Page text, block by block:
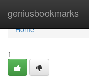
geniusbookmarks
Home
Home
1